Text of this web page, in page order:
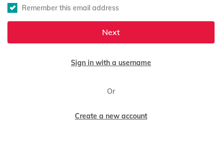
Remember this email address
Next
Sign in with a username
Create a new account